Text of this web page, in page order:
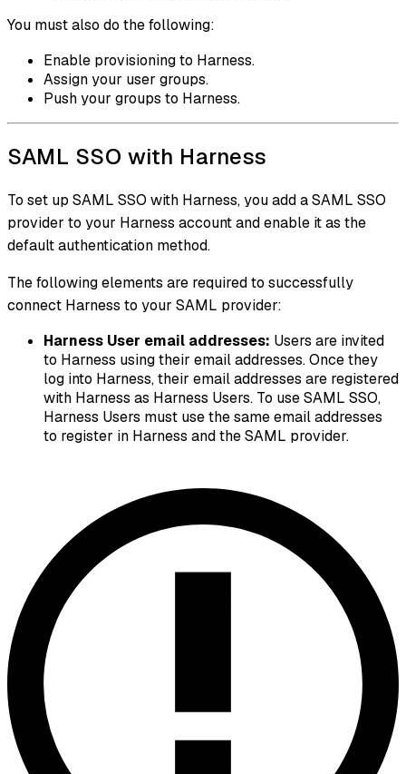
You must also do the following:
Enable provisioning to Harness.
Assign your user groups.
Push your groups to Harness.
SAML SSO with Harness
To set up SAML SSO with Harness, you add a SAML SSO
provider to your Harness account and enable it as the
default authentication method.
The following elements are required to successfully
connect Harness to your SAML provider:
Harness User email addresses: Users are invited
to Harness using their email addresses. Once they
log into Harness, their email addresses are registered
with Harness as Harness Users. To use SAML SSO,
Harness Users must use the same email addresses
to register in Harness and the SAML provider.